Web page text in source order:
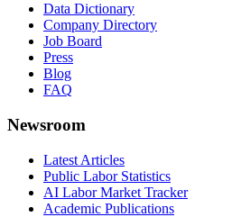
Data Dictionary
Company Directory
Job Board
Press
Blog
FAQ
Newsroom
Latest Articles
Public Labor Statistics
AI Labor Market Tracker
Academic Publications